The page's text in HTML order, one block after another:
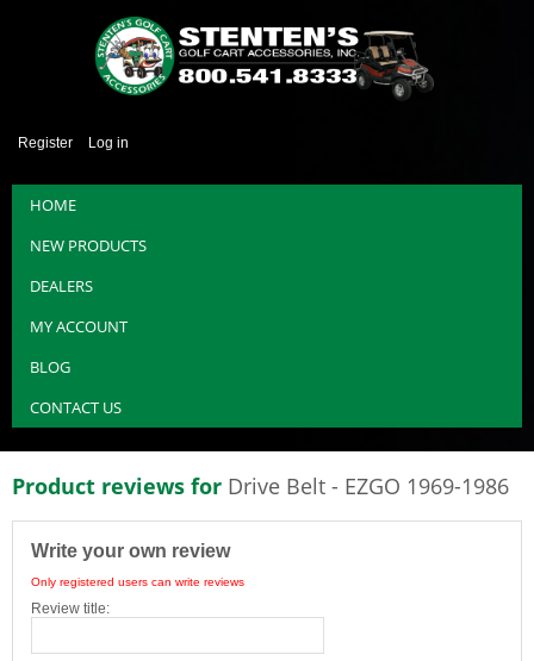
Register Log in
HOME
NEW PRODUCTS
DEALERS
MY ACCOUNT
BLOG
CONTACT US
Product reviews for Drive Belt - EZGO 1969-1986
Write your own review
Only registered users can write reviews
Review title: